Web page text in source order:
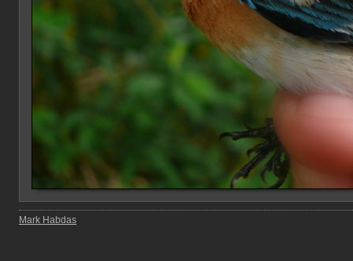
Mark Habdas